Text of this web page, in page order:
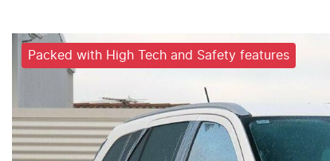
Packed with High Tech and Safety features